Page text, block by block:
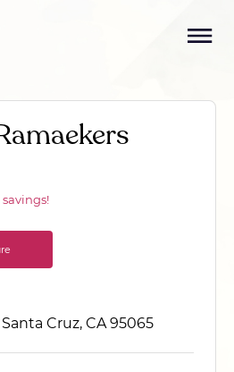
Cruz, CA 95065